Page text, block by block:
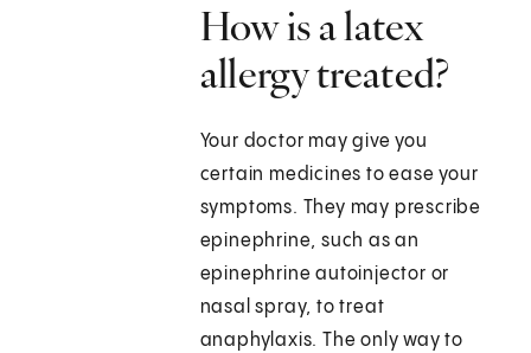
How is a latex
allergy treated?
Your doctor may give you
certain medicines to ease your
symptoms. They may prescribe
epinephrine, such as an
epinephrine autoinjector or
nasal spray, to treat
anaphylaxis. The only way to